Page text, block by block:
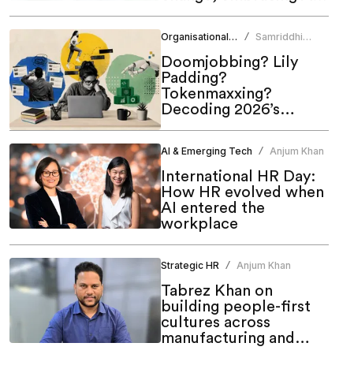
of work
Organisational Culture /
Samriddhi
Doomjobbing? Lily
Padding?
Tokenmaxxing?
Decoding 2026’s
hottest work trends
AI & Emerging Tech / Anjum Khan
International HR Day:
How HR evolved when
AI entered the
workplace
Strategic HR / Anjum Khan
Tabrez Khan on
building people-first
cultures across
manufacturing and